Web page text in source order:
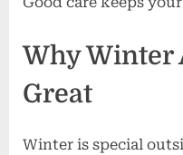
Why Winter
Great
Winter is special